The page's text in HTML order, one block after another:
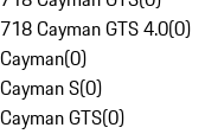
718 Cayman GTS 4.0(0)
Cayman(0)
Cayman S(0)
Cayman GTS(0)